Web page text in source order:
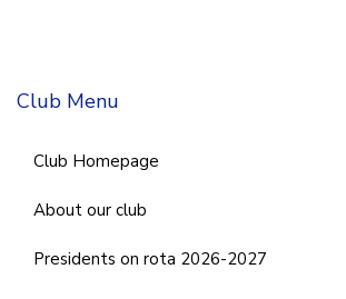
Club Menu
Club Homepage
About our club
Presidents on rota 2026-2027